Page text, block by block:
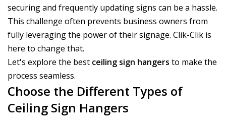
securing and frequently updating signs can be a hassle.
This challenge often prevents business owners from
fully leveraging the power of their signage. Clik-Clik is
here to change that.
Let's explore the best ceiling sign hangers to make the
process seamless.
Choose the Different Types of
Ceiling Sign Hangers